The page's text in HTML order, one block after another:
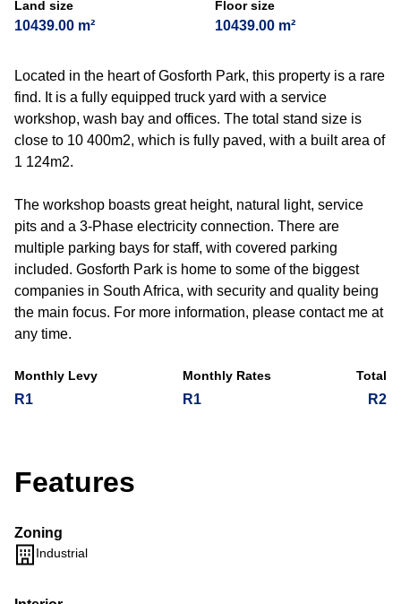
Land size
10439.00 m²
Floor size
10439.00 m²
Located in the heart of Gosforth Park, this property is a rare
find. It is a fully equipped truck yard with a service
workshop, wash bay and offices. The total stand size is
close to 10 400m2, which is fully paved, with a built area of
1 124m2.
The workshop boasts great height, natural light, service
pits and a 3-Phase electricity connection. There are
multiple parking bays for staff, with covered parking
included. Gosforth Park is home to some of the biggest
companies in South Africa, with security and quality being
the main focus. For more information, please contact me at
any time.
Monthly Levy
R1
Monthly Rates
R1
Total
R2
Features
Zoning
Industrial